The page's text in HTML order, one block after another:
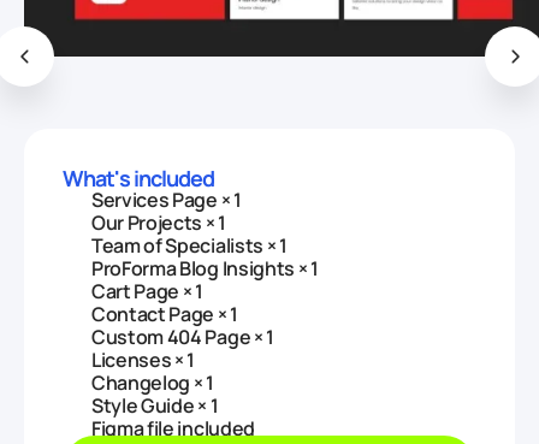
What's included
Services Page × 1
Our Projects × 1
Team of Specialists × 1
ProForma Blog Insights × 1
Cart Page × 1
Contact Page × 1
Custom 404 Page × 1
Licenses × 1
Changelog × 1
Style Guide × 1
Figma file included